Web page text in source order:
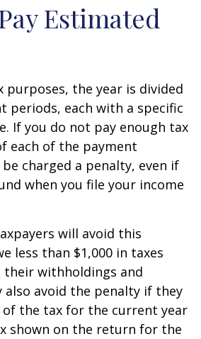
Estimated
purposes, the year is divided
periods, each with a specific
If you do not pay enough tax
each of the payment
charged a penalty, even if
when you file your income
will avoid this
less than $1,000 in taxes
withholdings and
also avoid the penalty if they
of the tax for the current year
shown on the return for the